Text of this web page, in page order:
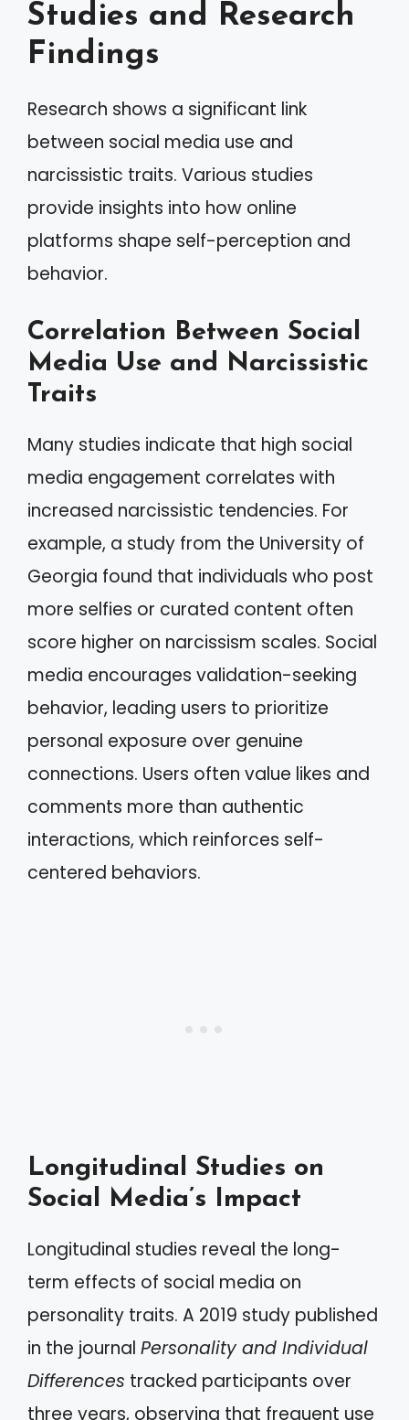
Studies and Research
Findings
Research shows a significant link
between social media use and
narcissistic traits. Various studies
provide insights into how online
platforms shape self-perception and
behavior.
Correlation Between Social
Media Use and Narcissistic
Traits
Many studies indicate that high social
media engagement correlates with
increased narcissistic tendencies. For
example, a study from the University of
Georgia found that individuals who post
more selfies or curated content often
score higher on narcissism scales. Social
media encourages validation-seeking
behavior, leading users to prioritize
personal exposure over genuine
connections. Users often value likes and
comments more than authentic
interactions, which reinforces self-
centered behaviors.
Longitudinal Studies on
Social Media’s Impact
Longitudinal studies reveal the long-
term effects of social media on
personality traits. A 2019 study published
in the journal Personality and Individual
Differences tracked participants over
three years, observing that frequent use